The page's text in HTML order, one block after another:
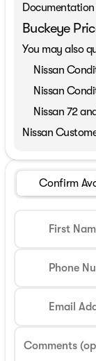
Documentation
Buckeye
You may also
Nissan
Nissan
Confirm
First
Phone
Email
Comments